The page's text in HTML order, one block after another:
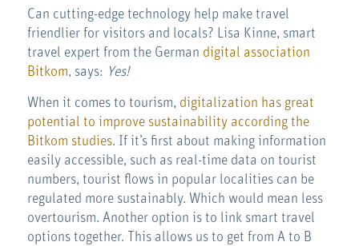
Can cutting-edge technology help make travel
friendlier for visitors and locals? Lisa Kinne, smart
travel expert from the German digital association
Bitkom, says: Yes!
When it comes to tourism, digitalization has great
potential to improve sustainability according the
Bitkom studies. If it’s first about making information
easily accessible, such as real-time data on tourist
numbers, tourist flows in popular localities can be
regulated more sustainably. Which would mean less
overtourism. Another option is to link smart travel
options together. This allows us to get from A to B